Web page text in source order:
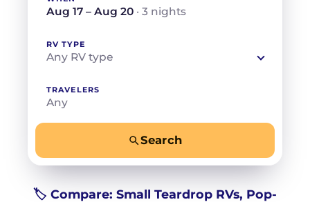
Aug 17 – Aug 20 · 3 nights
RV TYPE
Any RV type
TRAVELERS
Any
Search
🏷️ Compare: Small Teardrop RVs, Pop-